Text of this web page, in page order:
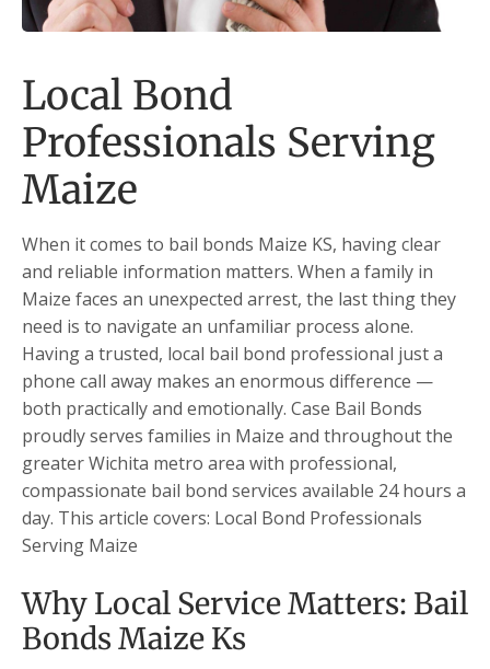
Local Bond
Professionals Serving
Maize
When it comes to bail bonds Maize KS, having clear
and reliable information matters. When a family in
Maize faces an unexpected arrest, the last thing they
need is to navigate an unfamiliar process alone.
Having a trusted, local bail bond professional just a
phone call away makes an enormous difference —
both practically and emotionally. Case Bail Bonds
proudly serves families in Maize and throughout the
greater Wichita metro area with professional,
compassionate bail bond services available 24 hours a
day. This article covers: Local Bond Professionals
Serving Maize
Why Local Service Matters: Bail
Bonds Maize Ks